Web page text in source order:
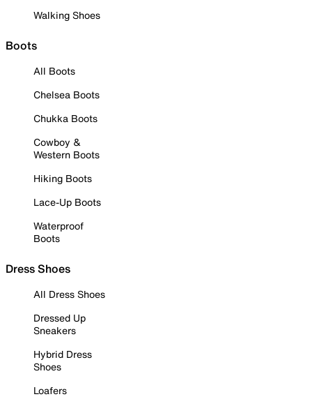
Walking Shoes
Boots
All Boots
Chelsea Boots
Chukka Boots
Cowboy &
Western Boots
Hiking Boots
Lace-Up Boots
Waterproof
Boots
Dress Shoes
All Dress Shoes
Dressed Up
Sneakers
Hybrid Dress
Shoes
Loafers